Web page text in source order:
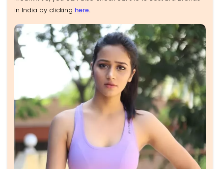
In India by clicking here.